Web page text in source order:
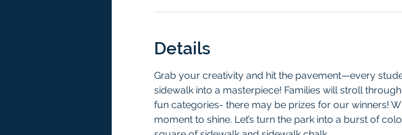
Details
Grab your creativity and hit the pavement—every
sidewalk into a masterpiece! Families will stroll
fun categories- there may be prizes for our winners!
moment to shine. Let’s turn the park into a burst of